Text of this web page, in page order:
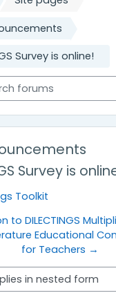
Survey is online!
forums
Survey is
Toolkit
to DILECTINGS
Educational
for Teachers →